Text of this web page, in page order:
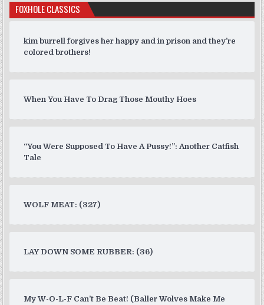
FOXHOLE CLASSICS
kim burrell forgives her happy and in prison and they’re
colored brothers!
When You Have To Drag Those Mouthy Hoes
“You Were Supposed To Have A Pussy!”: Another Catfish
Tale
WOLF MEAT: (327)
LAY DOWN SOME RUBBER: (36)
My W-O-L-F Can’t Be Beat! (Baller Wolves Make Me